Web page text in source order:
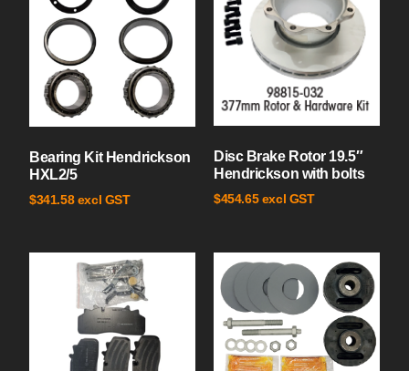
Bearing Kit Hendrickson
HXL2/5
$341.58 excl GST
Disc Brake Rotor 19.5″
Hendrickson with bolts
$454.65 excl GST